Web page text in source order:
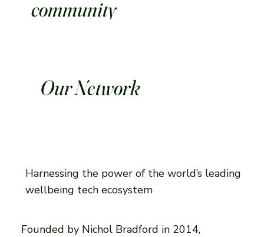
community
Our Network
Harnessing the power of the world’s leading
wellbeing tech ecosystem
Founded by Nichol Bradford in 2014,